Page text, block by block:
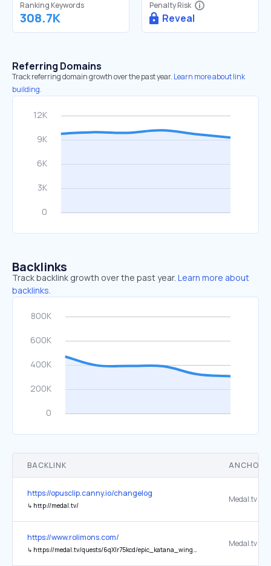
Ranking Keywords
308.7K
Penalty Risk
Reveal
Referring Domains
Track referring domain growth over the past year. Learn more about link
building.
Backlinks
Track backlink growth over the past year. Learn more about
backlinks.
BACKLINK ANCHOR
https://opusclip.canny.io/changelog
↳ http://medal.tv/
Medal.tv
https://www.rolimons.com/
↳ https://medal.tv/quests/6qXlr75kcd/epic_katana_wings_limited_ugc/?ref=rolimons
Medal.tv